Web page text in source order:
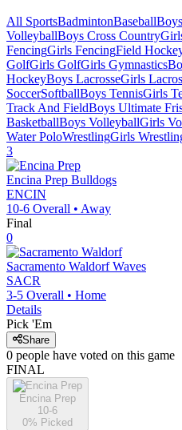
All SportsBadmintonBaseball
VolleyballBoys Cross Country
FencingGirls FencingField
GolfGirls GolfGirls Gymnastics
HockeyBoys LacrosseGirls
SoccerSoftballBoys TennisGirls
Track And FieldBoys Ultimate
BasketballBoys VolleyballGirls
Water PoloWrestlingGirls
3
Encina Prep Bulldogs
ENCIN
10-6 Overall • Away
Final
0
Sacramento Waldorf Waves
SACR
3-5 Overall • Home
Details
Pick 'Em
Share
0 people have voted on this game
FINAL
Encina Prep
10-6
0% Picked